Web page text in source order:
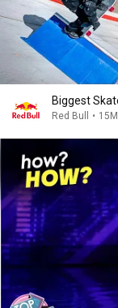
Biggest
Red Bull •